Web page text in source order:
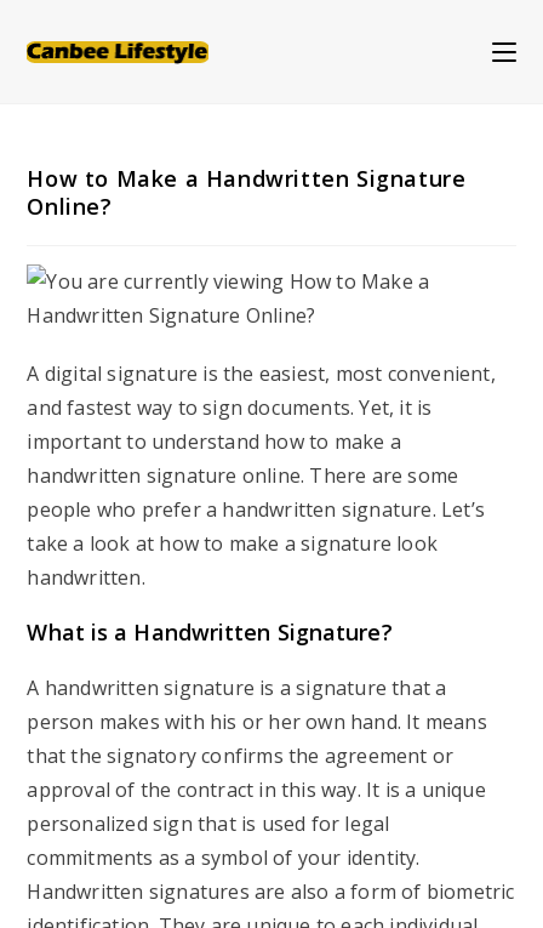
How to Make a Handwritten Signature
Online?
A digital signature is the easiest, most convenient,
and fastest way to sign documents. Yet, it is
important to understand how to make a
handwritten signature online. There are some
people who prefer a handwritten signature. Let’s
take a look at how to make a signature look
handwritten.
What is a Handwritten Signature?
A handwritten signature is a signature that a
person makes with his or her own hand. It means
that the signatory confirms the agreement or
approval of the contract in this way. It is a unique
personalized sign that is used for legal
commitments as a symbol of your identity.
Handwritten signatures are also a form of biometric